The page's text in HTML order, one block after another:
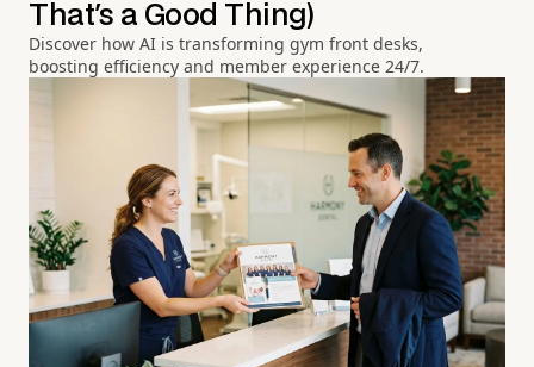
That's a Good Thing)
Discover how AI is transforming gym front desks,
boosting efficiency and member experience 24/7.